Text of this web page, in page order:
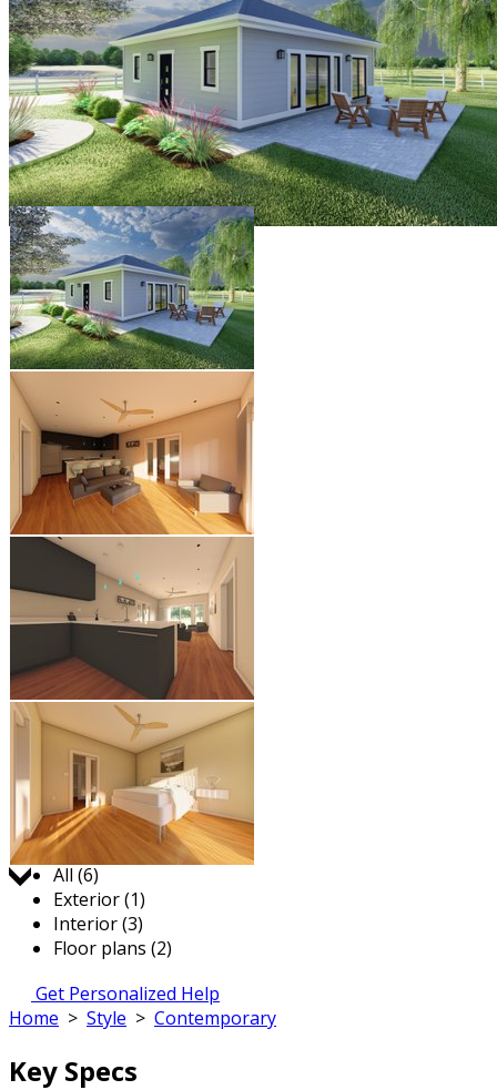
Jump to:
All (6)
Exterior (1)
Interior (3)
Floor plans (2)
Get Personalized Help
Home > Style > Contemporary
Key Specs